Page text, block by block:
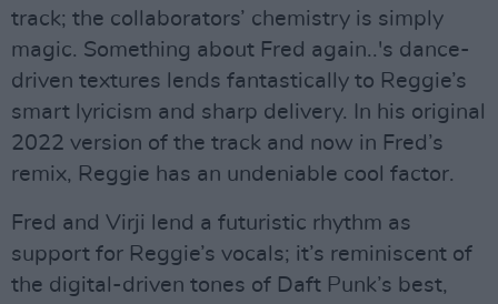
track; the collaborators’ chemistry is simply
magic. Something about Fred again..'s dance-
driven textures lends fantastically to Reggie’s
smart lyricism and sharp delivery. In his original
2022 version of the track and now in Fred’s
remix, Reggie has an undeniable cool factor.
Fred and Virji lend a futuristic rhythm as
support for Reggie’s vocals; it’s reminiscent of
the digital-driven tones of Daft Punk’s best,